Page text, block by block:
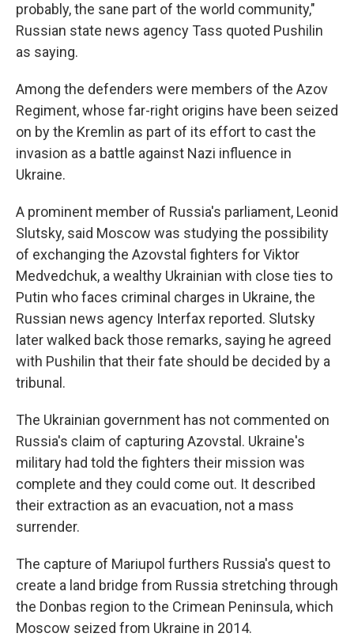
probably, the sane part of the world community,"
Russian state news agency Tass quoted Pushilin
as saying.
Among the defenders were members of the Azov
Regiment, whose far-right origins have been seized
on by the Kremlin as part of its effort to cast the
invasion as a battle against Nazi influence in
Ukraine.
A prominent member of Russia's parliament, Leonid
Slutsky, said Moscow was studying the possibility
of exchanging the Azovstal fighters for Viktor
Medvedchuk, a wealthy Ukrainian with close ties to
Putin who faces criminal charges in Ukraine, the
Russian news agency Interfax reported. Slutsky
later walked back those remarks, saying he agreed
with Pushilin that their fate should be decided by a
tribunal.
The Ukrainian government has not commented on
Russia's claim of capturing Azovstal. Ukraine's
military had told the fighters their mission was
complete and they could come out. It described
their extraction as an evacuation, not a mass
surrender.
The capture of Mariupol furthers Russia's quest to
create a land bridge from Russia stretching through
the Donbas region to the Crimean Peninsula, which
Moscow seized from Ukraine in 2014.